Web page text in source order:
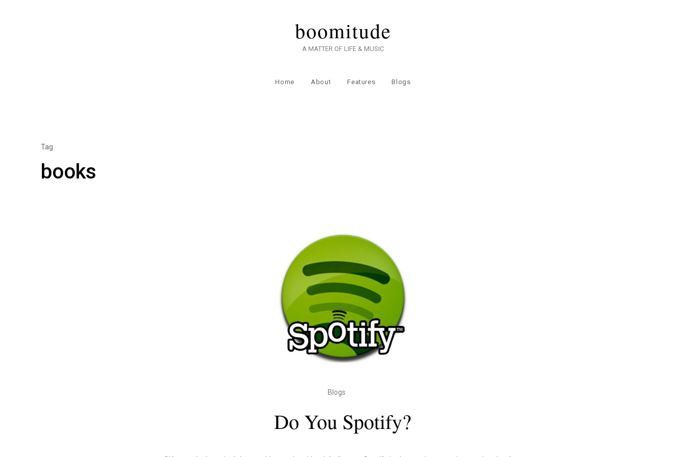
boomitude
A MATTER OF LIFE & MUSIC
Home About Features Blogs
Tag
books
Blogs
Do You Spotify?